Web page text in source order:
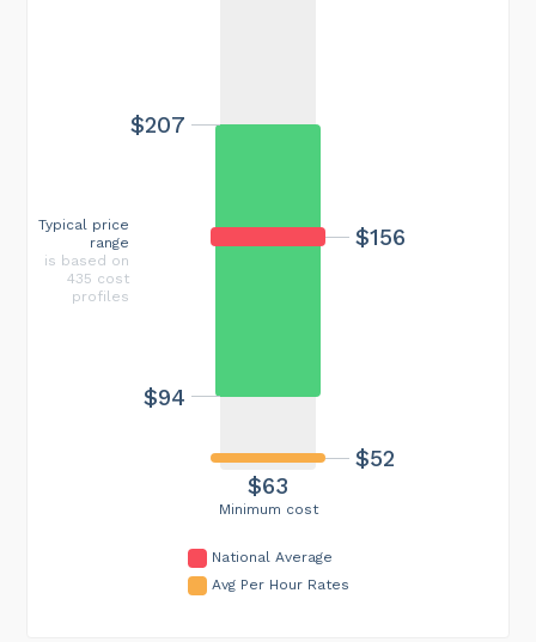
Minimum cost
$63
$156
$52
$94
$207
Typical price
range
is based on
435 cost
profiles
National Average
Avg Per Hour Rates